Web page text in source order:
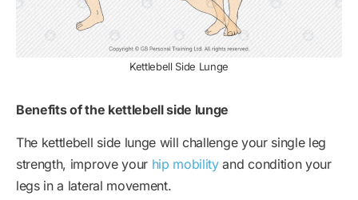
Kettlebell Side Lunge
Benefits of the kettlebell side lunge
The kettlebell side lunge will challenge your single leg
strength, improve your hip mobilityand condition your
legs in a lateral movement.